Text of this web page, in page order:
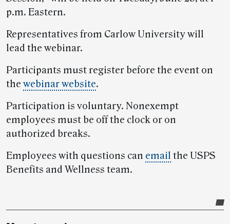
p.m. Eastern.
Representatives from Carlow University will
lead the webinar.
Participants must register before the event on
the webinar website.
Participation is voluntary. Nonexempt
employees must be off the clock or on
authorized breaks.
Employees with questions can email the USPS
Benefits and Wellness team.